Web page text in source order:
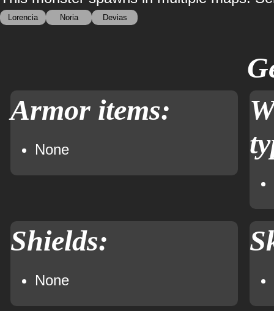
Lorencia Noria Devias
Armor items:
None
Shields:
None